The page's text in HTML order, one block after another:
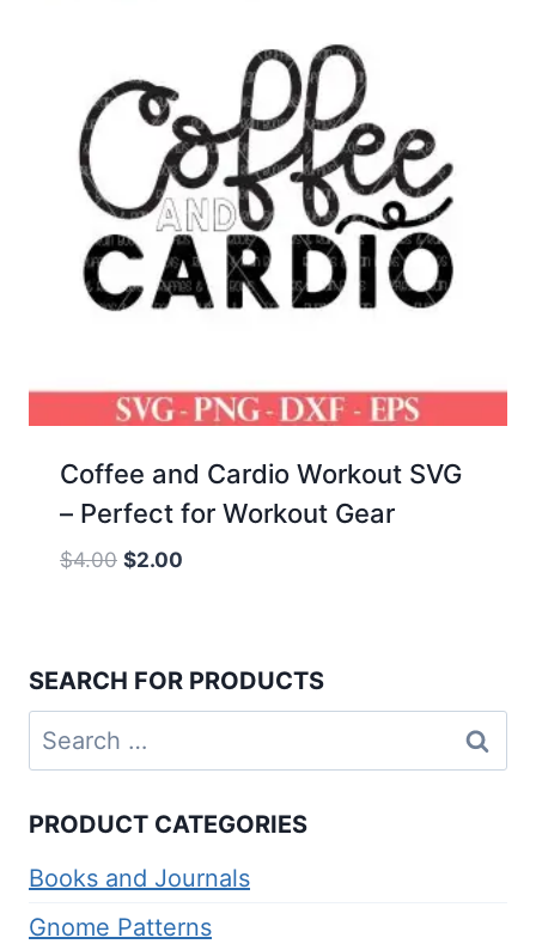
Coffee and Cardio Workout SVG
– Perfect for Workout Gear
$4.00 Original
$2.00
SEARCH FOR PRODUCTS
Search
for:
PRODUCT CATEGORIES
Books and Journals
Gnome Patterns